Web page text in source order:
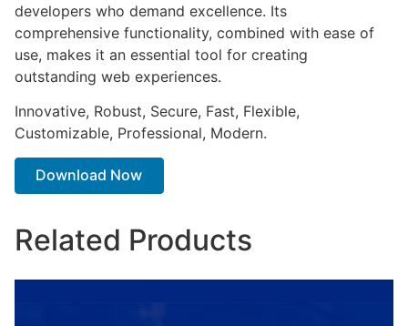
developers who demand excellence. Its
comprehensive functionality, combined with ease of
use, makes it an essential tool for creating
outstanding web experiences.
Innovative, Robust, Secure, Fast, Flexible,
Customizable, Professional, Modern.
Download Now
Related Products